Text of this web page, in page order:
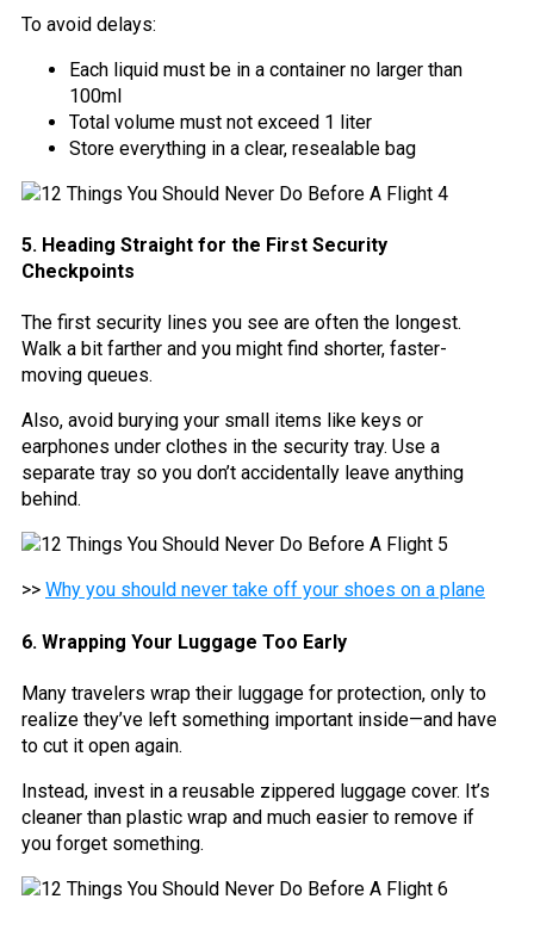
To avoid delays:
Each liquid must be in a container no larger than
100ml
Total volume must not exceed 1 liter
Store everything in a clear, resealable bag
5. Heading Straight for the First Security
Checkpoints
The first security lines you see are often the longest.
Walk a bit farther and you might find shorter, faster-
moving queues.
Also, avoid burying your small items like keys or
earphones under clothes in the security tray. Use a
separate tray so you don’t accidentally leave anything
behind.
>> Why you should never take off your shoes on a plane
6. Wrapping Your Luggage Too Early
Many travelers wrap their luggage for protection, only to
realize they’ve left something important inside—and have
to cut it open again.
Instead, invest in a reusable zippered luggage cover. It’s
cleaner than plastic wrap and much easier to remove if
you forget something.